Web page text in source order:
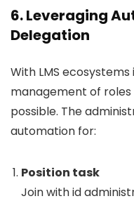
6. Leveraging
Delegation
With LMS
management of roles
possible. The
automation for:
Position task
Join with id